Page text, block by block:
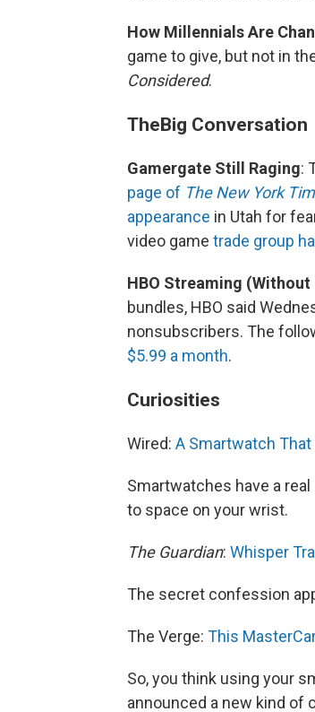
How Millennials Are
game to give, but not in
Considered.
TheBig Conversation
Gamergate Still Raging:
page of The New York
appearance in Utah for
video game trade group
HBO Streaming (Without
bundles, HBO said
nonsubscribers. The
$5.99 a month.
Curiosities
Wired: A Smartwatch
Smartwatches have a
to space on your wrist.
The Guardian: Whisper
The secret confession
The Verge: This
So, you think using your
announced a new kind of